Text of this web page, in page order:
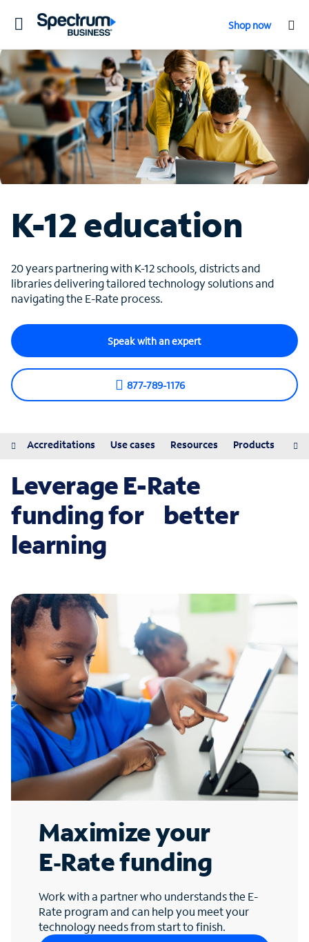
Toggle
Shop now
K-12 education
20 years partnering with K-12 schools, districts and
libraries delivering tailored technology solutions and
navigating the E-Rate process.
Speak with an expert
877-789-1176
Accreditations Use cases Resources Products
Leverage E-Rate
funding for better
learning
Maximize your
E‑Rate funding
Work with a partner who understands the E-
Rate program and can help you meet your
technology needs from start to finish.